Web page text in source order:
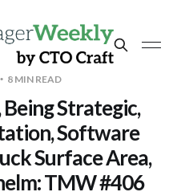
8 MIN READ
Strategic,
Software
Surface Area,
TMW #406